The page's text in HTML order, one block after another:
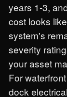
years 1-3,
cost looks
system's
severity
your asset
For
dock